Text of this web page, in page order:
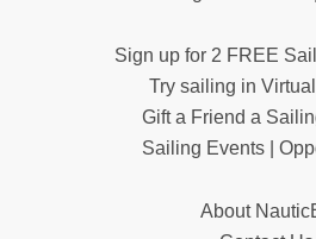
Sign up for 2 FREE
Try sailing in
Gift a Friend a
Sailing Events |
About